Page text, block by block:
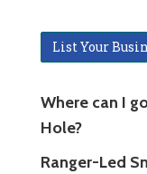
List Your
Where can I
Hole?
Ranger-Led